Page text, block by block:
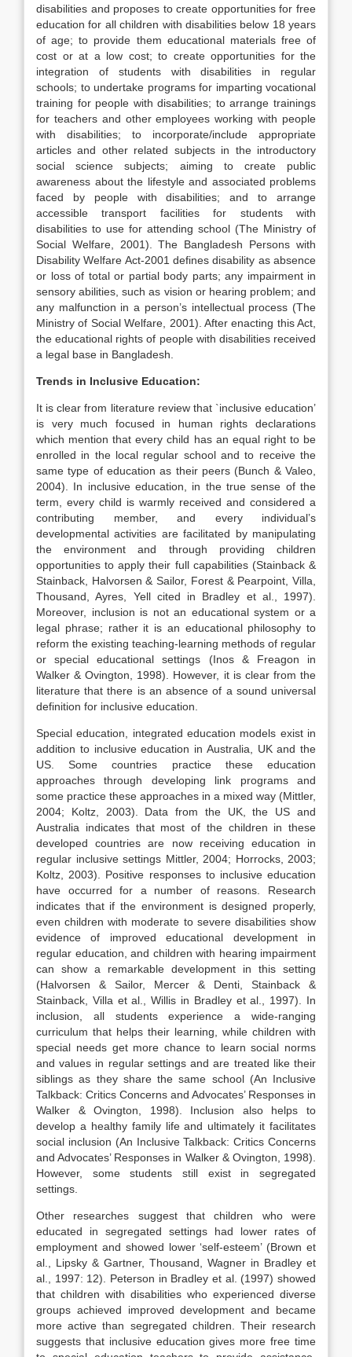
disabilities and proposes to create opportunities for free
education for all children with disabilities below 18 years
of age; to provide them educational materials free of
cost or at a low cost; to create opportunities for the
integration of students with disabilities in regular
schools; to undertake programs for imparting vocational
training for people with disabilities; to arrange trainings
for teachers and other employees working with people
with disabilities; to incorporate/include appropriate
articles and other related subjects in the introductory
social science subjects; aiming to create public
awareness about the lifestyle and associated problems
faced by people with disabilities; and to arrange
accessible transport facilities for students with
disabilities to use for attending school (The Ministry of
Social Welfare, 2001). The Bangladesh Persons with
Disability Welfare Act-2001 defines disability as absence
or loss of total or partial body parts; any impairment in
sensory abilities, such as vision or hearing problem; and
any malfunction in a person’s intellectual process (The
Ministry of Social Welfare, 2001). After enacting this Act,
the educational rights of people with disabilities received
a legal base in Bangladesh.
Trends in Inclusive Education:
It is clear from literature review that `inclusive education’
is very much focused in human rights declarations
which mention that every child has an equal right to be
enrolled in the local regular school and to receive the
same type of education as their peers (Bunch & Valeo,
2004). In inclusive education, in the true sense of the
term, every child is warmly received and considered a
contributing member, and every individual’s
developmental activities are facilitated by manipulating
the environment and through providing children
opportunities to apply their full capabilities (Stainback &
Stainback, Halvorsen & Sailor, Forest & Pearpoint, Villa,
Thousand, Ayres, Yell cited in Bradley et al., 1997).
Moreover, inclusion is not an educational system or a
legal phrase; rather it is an educational philosophy to
reform the existing teaching-learning methods of regular
or special educational settings (Inos & Freagon in
Walker & Ovington, 1998). However, it is clear from the
literature that there is an absence of a sound universal
definition for inclusive education.
Special education, integrated education models exist in
addition to inclusive education in Australia, UK and the
US. Some countries practice these education
approaches through developing link programs and
some practice these approaches in a mixed way (Mittler,
2004; Koltz, 2003). Data from the UK, the US and
Australia indicates that most of the children in these
developed countries are now receiving education in
regular inclusive settings Mittler, 2004; Horrocks, 2003;
Koltz, 2003). Positive responses to inclusive education
have occurred for a number of reasons. Research
indicates that if the environment is designed properly,
even children with moderate to severe disabilities show
evidence of improved educational development in
regular education, and children with hearing impairment
can show a remarkable development in this setting
(Halvorsen & Sailor, Mercer & Denti, Stainback &
Stainback, Villa et al., Willis in Bradley et al., 1997). In
inclusion, all students experience a wide-ranging
curriculum that helps their learning, while children with
special needs get more chance to learn social norms
and values in regular settings and are treated like their
siblings as they share the same school (An Inclusive
Talkback: Critics Concerns and Advocates’ Responses in
Walker & Ovington, 1998). Inclusion also helps to
develop a healthy family life and ultimately it facilitates
social inclusion (An Inclusive Talkback: Critics Concerns
and Advocates’ Responses in Walker & Ovington, 1998).
However, some students still exist in segregated
settings.
Other researches suggest that children who were
educated in segregated settings had lower rates of
employment and showed lower ‘self-esteem’ (Brown et
al., Lipsky & Gartner, Thousand, Wagner in Bradley et
al., 1997: 12). Peterson in Bradley et al. (1997) showed
that children with disabilities who experienced diverse
groups achieved improved development and became
more active than segregated children. Their research
suggests that inclusive education gives more free time